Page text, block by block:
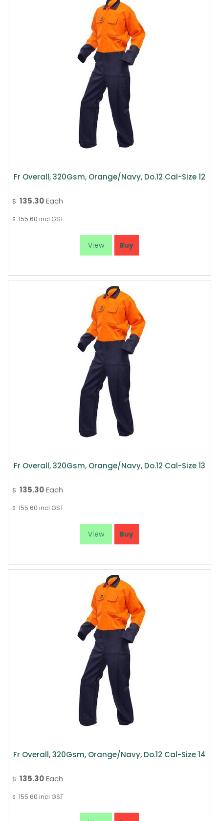
Fr Overall, 320Gsm, Orange/Navy, Do.12 Cal-Size 12
$ 135.30Each
$ 155.60 incl GST
Fr Overall, 320Gsm, Orange/Navy, Do.12 Cal-Size 13
$ 135.30Each
$ 155.60 incl GST
Fr Overall, 320Gsm, Orange/Navy, Do.12 Cal-Size 14
$ 135.30Each
$ 155.60 incl GST